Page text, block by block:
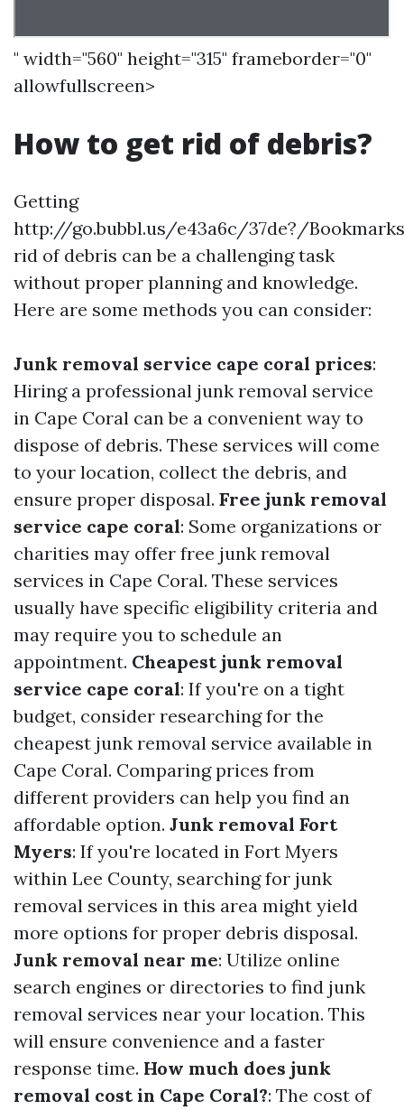
" width="560" height="315" frameborder="0"
allowfullscreen>
How to get rid of debris?
Getting
http://go.bubbl.us/e43a6c/37de?/Bookmarks
rid of debris can be a challenging task
without proper planning and knowledge.
Here are some methods you can consider:
Junk removal service cape coral prices:
Hiring a professional junk removal service
in Cape Coral can be a convenient way to
dispose of debris. These services will come
to your location, collect the debris, and
ensure proper disposal. Free junk removal
service cape coral: Some organizations or
charities may offer free junk removal
services in Cape Coral. These services
usually have specific eligibility criteria and
may require you to schedule an
appointment. Cheapest junk removal
service cape coral: If you're on a tight
budget, consider researching for the
cheapest junk removal service available in
Cape Coral. Comparing prices from
different providers can help you find an
affordable option. Junk removal Fort
Myers: If you're located in Fort Myers
within Lee County, searching for junk
removal services in this area might yield
more options for proper debris disposal.
Junk removal near me: Utilize online
search engines or directories to find junk
removal services near your location. This
will ensure convenience and a faster
response time. How much does junk
removal cost in Cape Coral?: The cost of